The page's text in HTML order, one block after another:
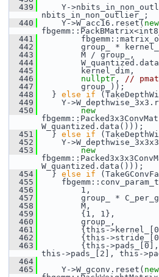
  439
Y-
nbits_in_non_outlier_;
  440
Y->W_acc16.reset( new
  441
  442
group_ *
  443
M / group_,
  444
  445
kernel_dim,
  446
nullptr , // pmat
  447
group_));
  448
} else if
  449
Y-
  450
new
W_quantized.data()));
  451
} else if
  452
Y-
  453
new
W_quantized.data()));
  454
} else if
  455
  456
1,
  457
group_ *
  458
M,
  459
{1, 1},
  460
group_,
  461
{this->kernel_[0],
  462
{this->stride_[0],
  463
{this->pads_[0],
this->pads_[2], this-
  464
  465
Y->W_gconv.reset( new